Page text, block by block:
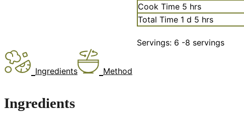
Cook Time 5 hours
hrs
Total Time 1 day
d 5 hours
hrs
Servings: 6 -8 servings
Ingredients Method
Ingredients